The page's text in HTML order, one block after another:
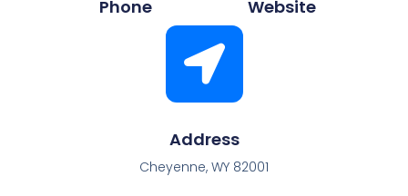
Phone Website
Address
Cheyenne, WY 82001